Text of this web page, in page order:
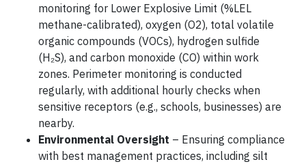
monitoring for Lower Explosive Limit (%LEL
methane-calibrated), oxygen (O2), total volatile
organic compounds (VOCs), hydrogen sulfide
(H₂S), and carbon monoxide (CO) within work
zones. Perimeter monitoring is conducted
regularly, with additional hourly checks when
sensitive receptors (e.g., schools, businesses) are
nearby.
Environmental Oversight – Ensuring compliance
with best management practices, including silt